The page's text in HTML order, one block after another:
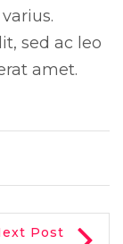
sed ac leo
amet.
Post